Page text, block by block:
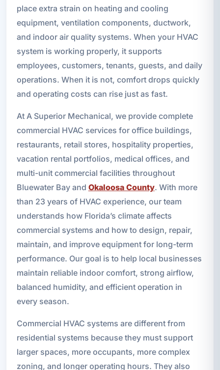
place extra strain on heating and cooling
equipment, ventilation components, ductwork,
and indoor air quality systems. When your HVAC
system is working properly, it supports
employees, customers, tenants, guests, and daily
operations. When it is not, comfort drops quickly
and operating costs can rise just as fast.
At A Superior Mechanical, we provide complete
commercial HVAC services for office buildings,
restaurants, retail stores, hospitality properties,
vacation rental portfolios, medical offices, and
multi-unit commercial facilities throughout
Bluewater Bay and Okaloosa County. With more
than 23 years of HVAC experience, our team
understands how Florida’s climate affects
commercial systems and how to design, repair,
maintain, and improve equipment for long-term
performance. Our goal is to help local businesses
maintain reliable indoor comfort, strong airflow,
balanced humidity, and efficient operation in
every season.
Commercial HVAC systems are different from
residential systems because they must support
larger spaces, more occupants, more complex
zoning, and longer operating hours. They also